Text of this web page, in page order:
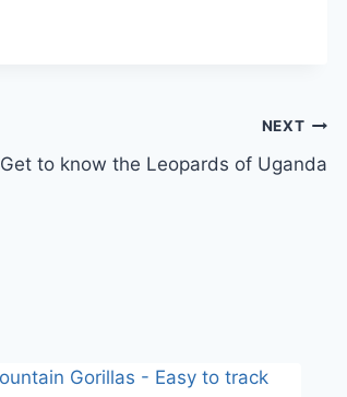
NEXT
Get to know the Leopards of Uganda